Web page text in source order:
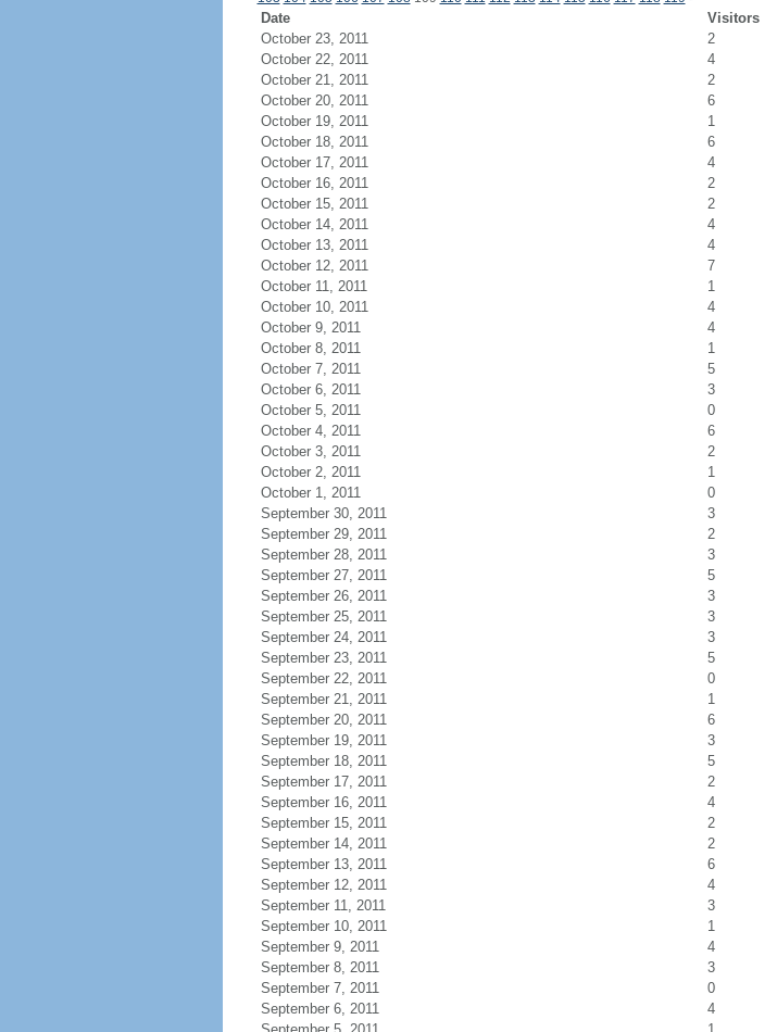
Date Visitors
October 23, 2011
2
October 22, 2011
4
October 21, 2011
2
October 20, 2011
6
October 19, 2011
1
October 18, 2011
6
October 17, 2011
4
October 16, 2011
2
October 15, 2011
2
October 14, 2011
4
October 13, 2011
4
October 12, 2011
7
October 11, 2011
1
October 10, 2011
4
October 9, 2011
4
October 8, 2011
1
October 7, 2011
5
October 6, 2011
3
October 5, 2011
0
October 4, 2011
6
October 3, 2011
2
October 2, 2011
1
October 1, 2011
0
September 30, 2011
3
September 29, 2011
2
September 28, 2011
3
September 27, 2011
5
September 26, 2011
3
September 25, 2011
3
September 24, 2011
3
September 23, 2011
5
September 22, 2011
0
September 21, 2011
1
September 20, 2011
6
September 19, 2011
3
September 18, 2011
5
September 17, 2011
2
September 16, 2011
4
September 15, 2011
2
September 14, 2011
2
September 13, 2011
6
September 12, 2011
4
September 11, 2011
3
September 10, 2011
1
September 9, 2011
4
September 8, 2011
3
September 7, 2011
0
September 6, 2011
4